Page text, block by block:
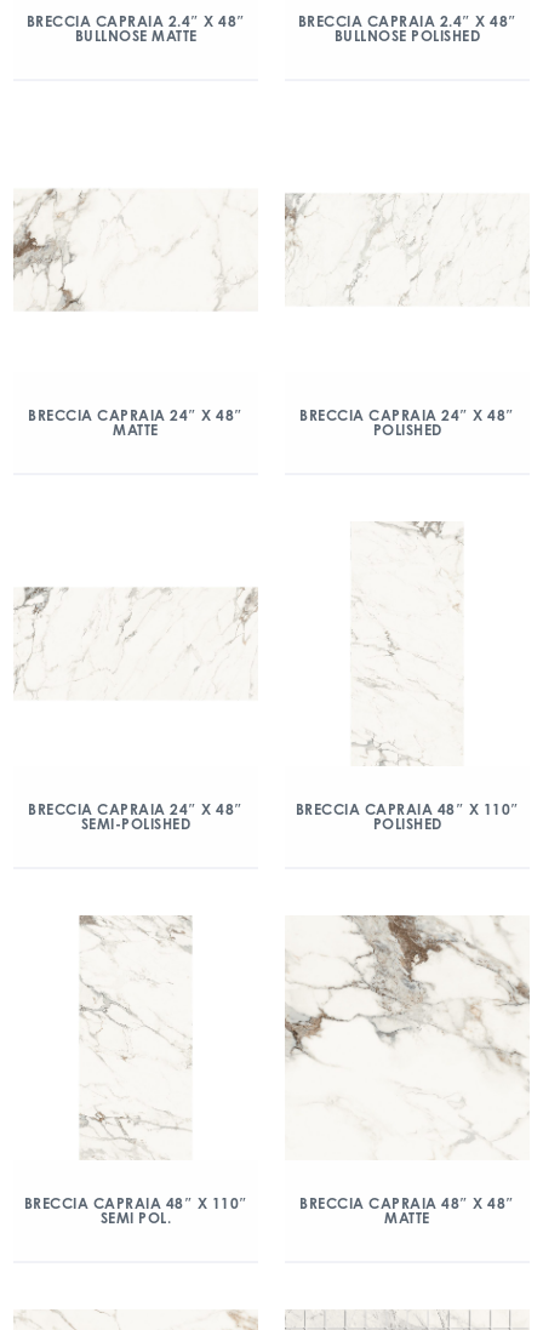
BRECCIA CAPRAIA 2.4″ X 48″
BULLNOSE MATTE
BRECCIA CAPRAIA 2.4″ X 48″
BULLNOSE POLISHED
BRECCIA CAPRAIA 24″ X 48″
MATTE
BRECCIA CAPRAIA 24″ X 48″
POLISHED
BRECCIA CAPRAIA 24″ X 48″
SEMI-POLISHED
BRECCIA CAPRAIA 48″ X 110″
POLISHED
BRECCIA CAPRAIA 48″ X 110″
SEMI POL.
BRECCIA CAPRAIA 48″ X 48″
MATTE